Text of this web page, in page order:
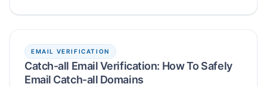
EMAIL VERIFICATION
Catch-all Email Verification: How To Safely
Email Catch-all Domains